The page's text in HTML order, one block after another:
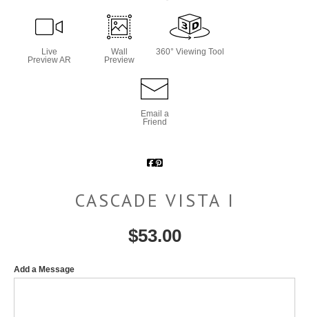
Live
Preview AR
Wall
Preview
360° Viewing Tool
Email a
Friend
CASCADE VISTA I
$53.00
Add a Message